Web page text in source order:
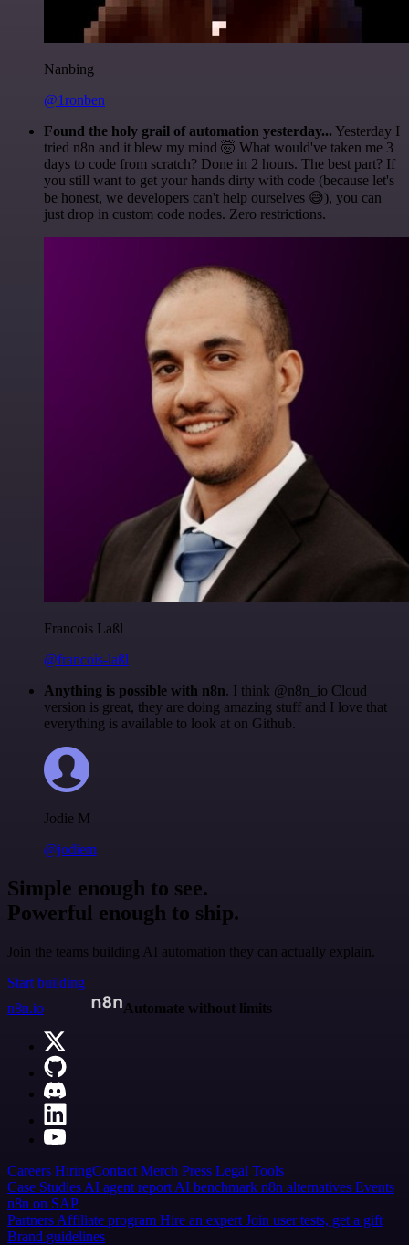
Nanbing
@1ronben
Found the holy grail of automation yesterday... Yesterday I
tried n8n and it blew my mind 🤯 What would've taken me 3
days to code from scratch? Done in 2 hours. The best part? If
you still want to get your hands dirty with code (because let's
be honest, we developers can't help ourselves 😅), you can
just drop in custom code nodes. Zero restrictions.
Francois Laßl
@francois-laßl
Anything is possible with n8n. I think @n8n_io Cloud
version is great, they are doing amazing stuff and I love that
everything is available to look at on Github.
Jodie M
@jodiem
Simple enough to see.
Powerful enough to ship.
Join the teams building AI automation they can actually explain.
Start building
n8n.io
Automate without limits
Careers HiringContact Merch Press Legal Tools
Case Studies AI agent report AI benchmark n8n alternatives Events
n8n on SAP
Partners Affiliate program Hire an expert Join user tests, get a gift
Brand guidelines